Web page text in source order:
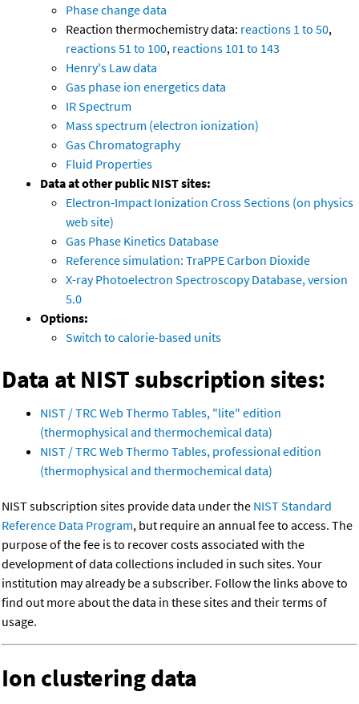
Phase change data
Reaction thermochemistry data: reactions 1 to 50,
reactions 51 to 100, reactions 101 to 143
Henry's Law data
Gas phase ion energetics data
IR Spectrum
Mass spectrum (electron ionization)
Gas Chromatography
Fluid Properties
Data at other public NIST sites:
Electron-Impact Ionization Cross Sections (on physics
web site)
Gas Phase Kinetics Database
Reference simulation: TraPPE Carbon Dioxide
X-ray Photoelectron Spectroscopy Database, version
5.0
Options:
Switch to calorie-based units
Data at NIST subscription sites:
NIST / TRC Web Thermo Tables, "lite" edition
(thermophysical and thermochemical data)
NIST / TRC Web Thermo Tables, professional edition
(thermophysical and thermochemical data)
NIST subscription sites provide data under the NIST Standard
Reference Data Program, but require an annual fee to access. The
purpose of the fee is to recover costs associated with the
development of data collections included in such sites. Your
institution may already be a subscriber. Follow the links above to
find out more about the data in these sites and their terms of
usage.
Ion clustering data